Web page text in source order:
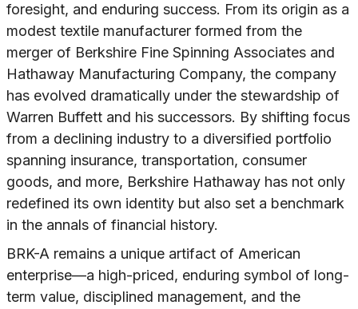
foresight, and enduring success. From its origin as a
modest textile manufacturer formed from the
merger of Berkshire Fine Spinning Associates and
Hathaway Manufacturing Company, the company
has evolved dramatically under the stewardship of
Warren Buffett and his successors. By shifting focus
from a declining industry to a diversified portfolio
spanning insurance, transportation, consumer
goods, and more, Berkshire Hathaway has not only
redefined its own identity but also set a benchmark
in the annals of financial history.
BRK-A remains a unique artifact of American
enterprise—a high-priced, enduring symbol of long-
term value, disciplined management, and the